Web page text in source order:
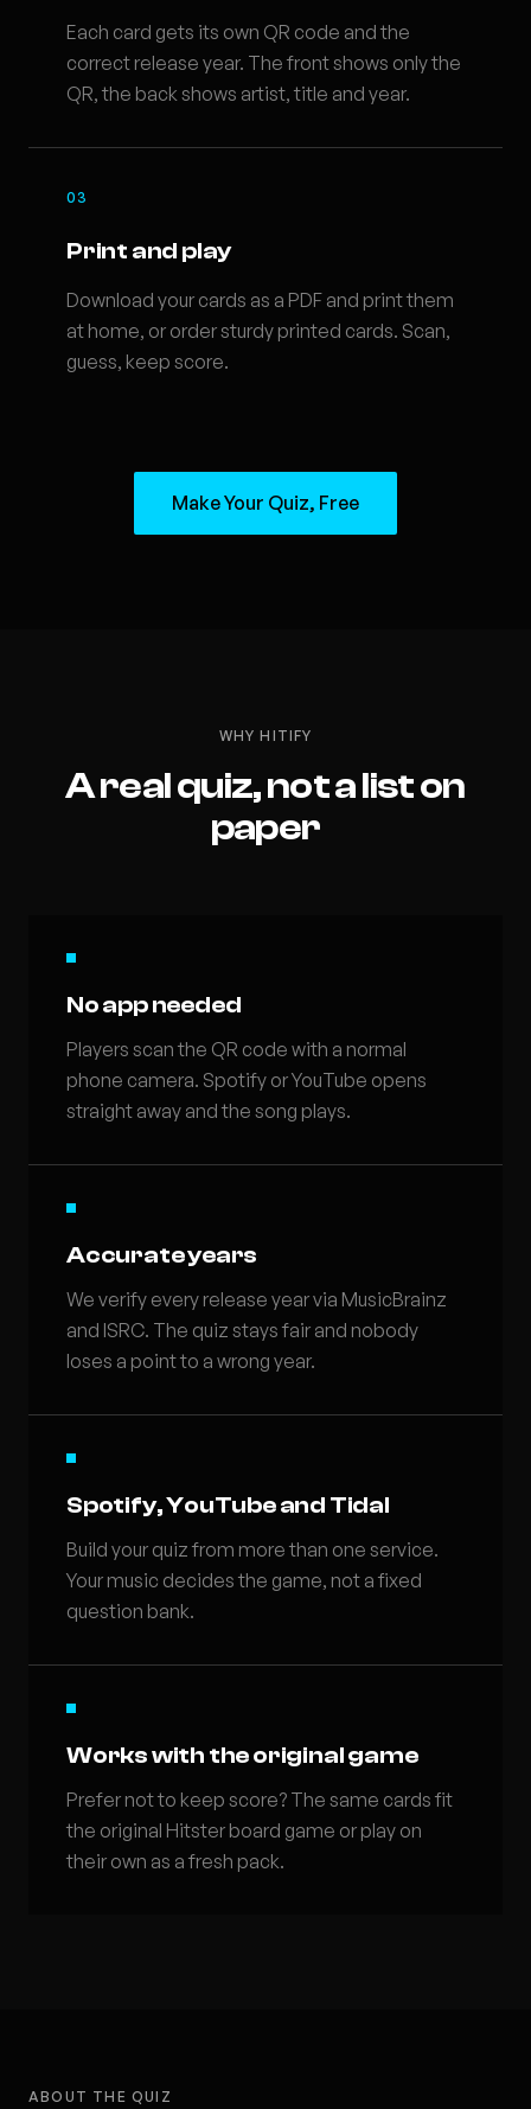
Each card gets its own QR code and the
correct release year. The front shows only the
QR, the back shows artist, title and year.
03
Print and play
Download your cards as a PDF and print them
at home, or order sturdy printed cards. Scan,
guess, keep score.
Make Your Quiz, Free
WHY HITIFY
A real quiz, not a list on
paper
No app needed
Players scan the QR code with a normal
phone camera. Spotify or YouTube opens
straight away and the song plays.
Accurate years
We verify every release year via MusicBrainz
and ISRC. The quiz stays fair and nobody
loses a point to a wrong year.
Spotify, YouTube and Tidal
Build your quiz from more than one service.
Your music decides the game, not a fixed
question bank.
Works with the original game
Prefer not to keep score? The same cards fit
the original Hitster board game or play on
their own as a fresh pack.
ABOUT THE QUIZ